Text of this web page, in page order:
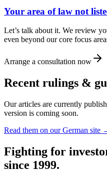
Your area of law not
Let’s talk about it. We review
even beyond our core focus
Arrange a consultation now
Recent rulings &
Our articles are currently
version is coming soon.
Read them on our German site
Fighting for
since 1999.